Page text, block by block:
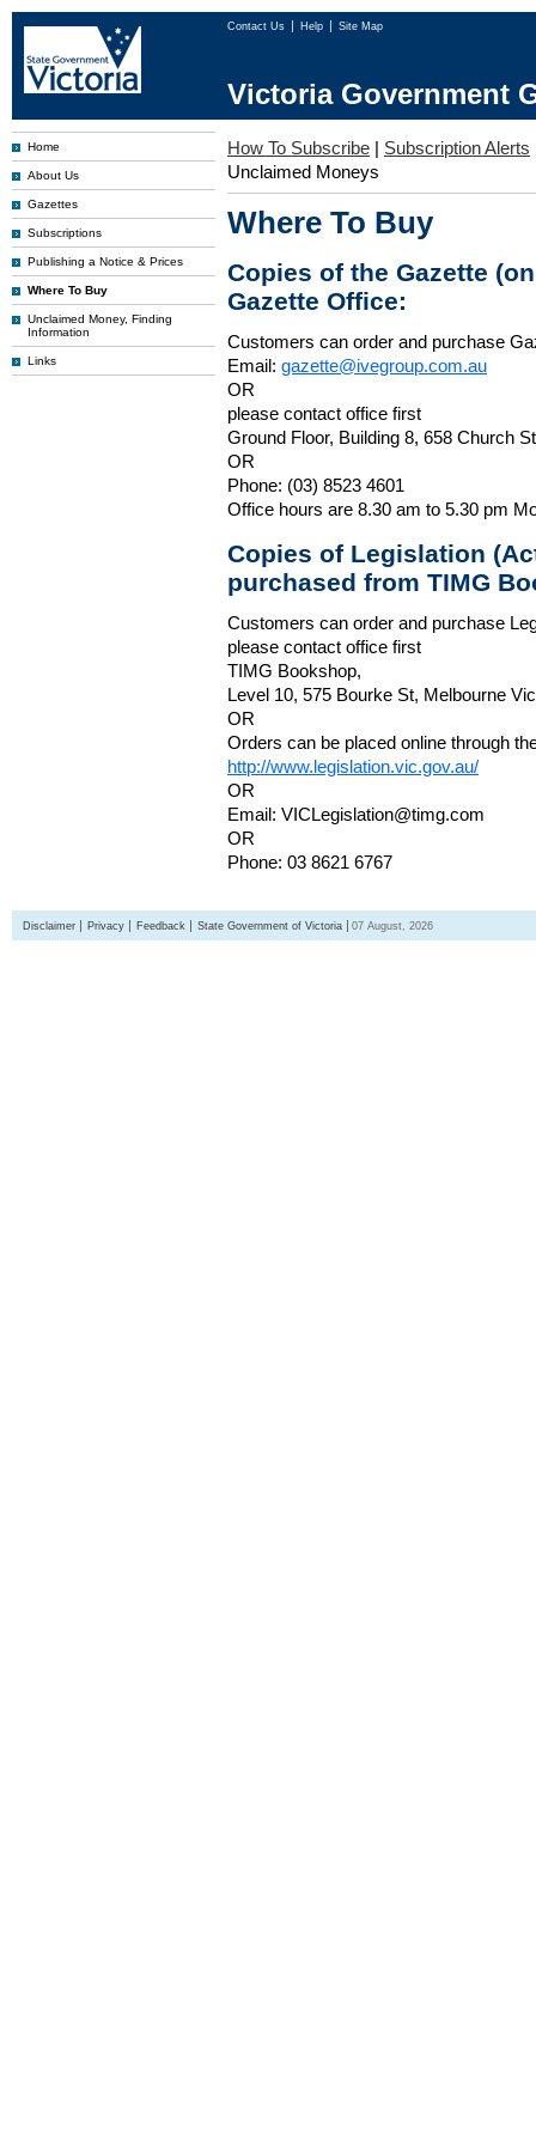
Contact Us Help Site Map
Victoria Government
Home
About Us
Gazettes
Subscriptions
Publishing a Notice & Prices
Where To Buy
Unclaimed Money, Finding
Information
Links
How To Subscribe | Subscription Alerts
Unclaimed Moneys
Where To Buy
Copies of the Gazette
Gazette Office:
Customers can order and purchase
Email: gazette@ivegroup.com.au
OR
please contact office first
Ground Floor, Building 8, 658 Church
OR
Phone: (03) 8523 4601
Office hours are 8.30 am to 5.30 pm
Copies of Legislation
purchased from TIMG
Customers can order and purchase
please contact office first
TIMG Bookshop,
Level 10, 575 Bourke St, Melbourne
OR
Orders can be placed online through
http://www.legislation.vic.gov.au/
OR
Email: VICLegislation@timg.com
OR
Phone: 03 8621 6767
Disclaimer Privacy Feedback State Government of Victoria 07 August, 2026